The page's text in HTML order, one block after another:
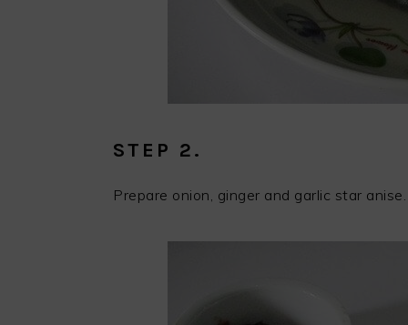
STEP 2.
Prepare onion, ginger and garlic star anise.